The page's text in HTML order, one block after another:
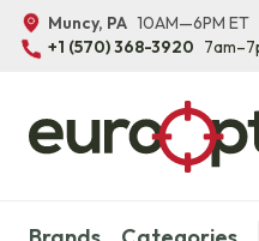
Muncy, PA 10AM—6PM ET
+1 (570) 368-3920